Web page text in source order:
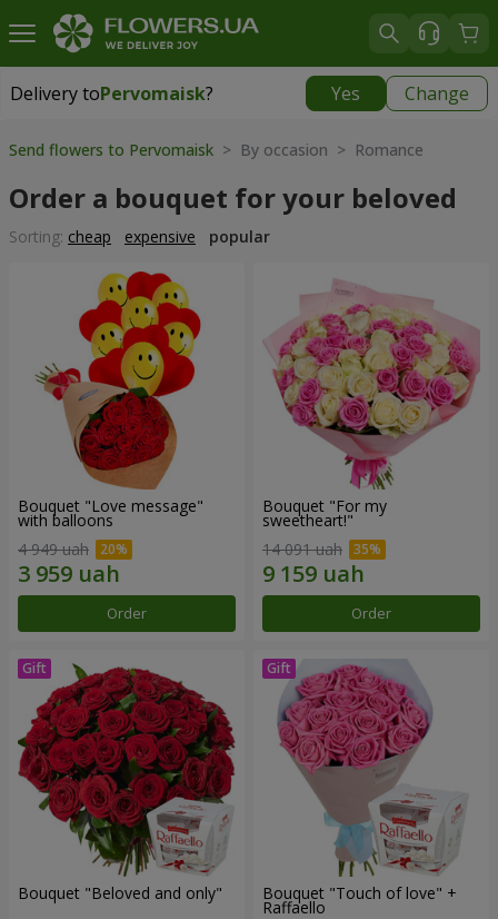
Delivery toPervomaisk? Yes Change
Delivery toPervomaisk|
Send flowers to Pervomaisk > By occasion > Romance
Order a bouquet for your beloved
Sorting: cheap expensive popular
Bouquet "Love message"
with balloons
4 949 uah
Order
Bouquet "For my
sweetheart!"
14 091 uah
Order
Bouquet "Beloved and only" Bouquet "Touch of love" +
Raffaello